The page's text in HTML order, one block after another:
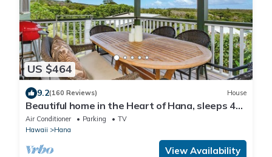
US $464
9.2(160 Reviews) House
Beautiful home in the Heart of Hana, sleeps 4
with 2br/1b
Air Conditioner Parking
TV
Hawaii
Hana
View Availability